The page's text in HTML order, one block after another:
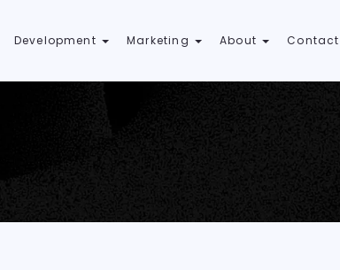
Development Marketing About Contact